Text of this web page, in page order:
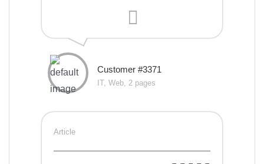
Customer #3371
IT, Web, 2 pages
Article